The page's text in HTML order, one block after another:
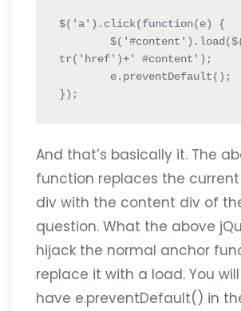
$('a').click(function(e) {
tr('href')+' #content');
});
And that’s basically it. The
function replaces the
div with the content div of
question. What the above
hijack the normal anchor
replace it with a load. You
have e.preventDefault() in